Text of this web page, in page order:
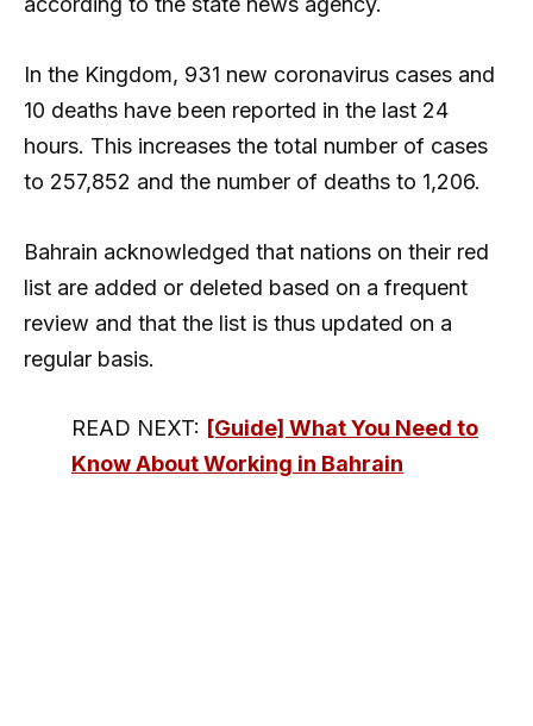
In the Kingdom, 931 new coronavirus cases and
10 deaths have been reported in the last 24
hours. This increases the total number of cases
to 257,852 and the number of deaths to 1,206.
Bahrain acknowledged that nations on their red
list are added or deleted based on a frequent
review and that the list is thus updated on a
regular basis.
READ NEXT: [Guide] What You Need to
Know About Working in Bahrain